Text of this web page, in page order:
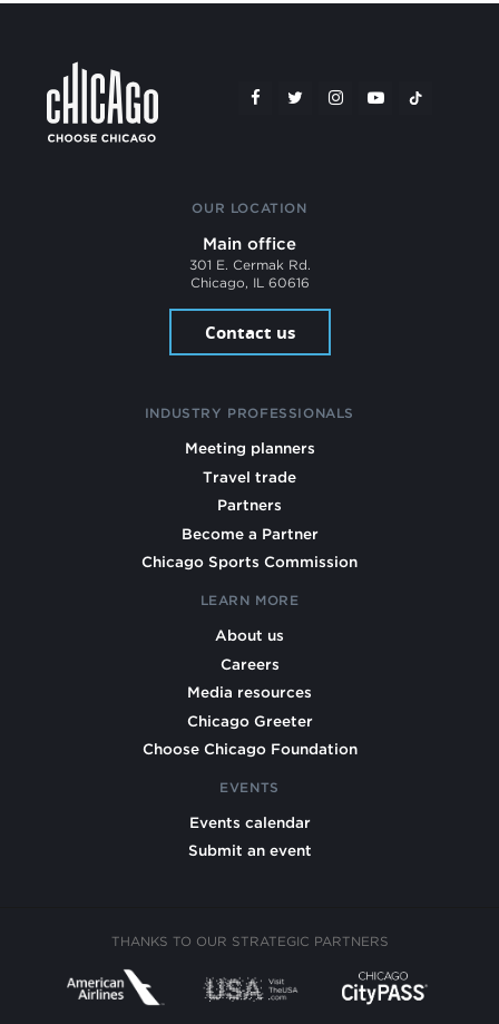
OUR LOCATION
Main office
301 E. Cermak Rd.
Chicago, IL 60616
Contact us
INDUSTRY PROFESSIONALS
Meeting planners
Travel trade
Partners
Become a Partner
Chicago Sports Commission
LEARN MORE
About us
Careers
Media resources
Chicago Greeter
Choose Chicago Foundation
EVENTS
Events calendar
Submit an event
THANKS TO OUR STRATEGIC PARTNERS